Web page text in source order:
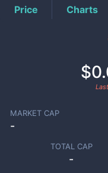
Price Charts
MARKET CAP
-
TOTAL CAP
-